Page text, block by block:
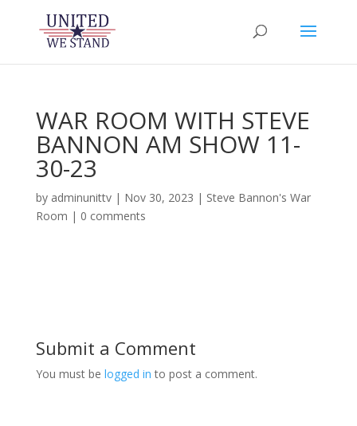
WAR ROOM WITH STEVE
BANNON AM SHOW 11-
30-23
by adminunittv| Nov 30, 2023 | Steve Bannon's War
Room | 0 comments
Submit a Comment
You must be logged in to post a comment.